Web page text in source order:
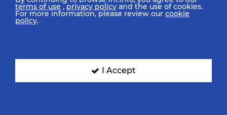
All rights reserved © 2026 IHF
SIGN UP FOR OUR NEWSLETTER
terms of use ,privacy policy and the use of cookies.
For more information, please review our cookie
policy.
I Accept